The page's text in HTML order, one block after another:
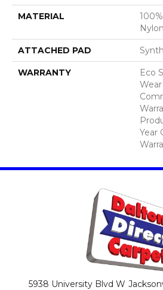
MATERIAL
Nylon
ATTACHED PAD
WARRANTY
Eco
Year
5938 University Blvd W